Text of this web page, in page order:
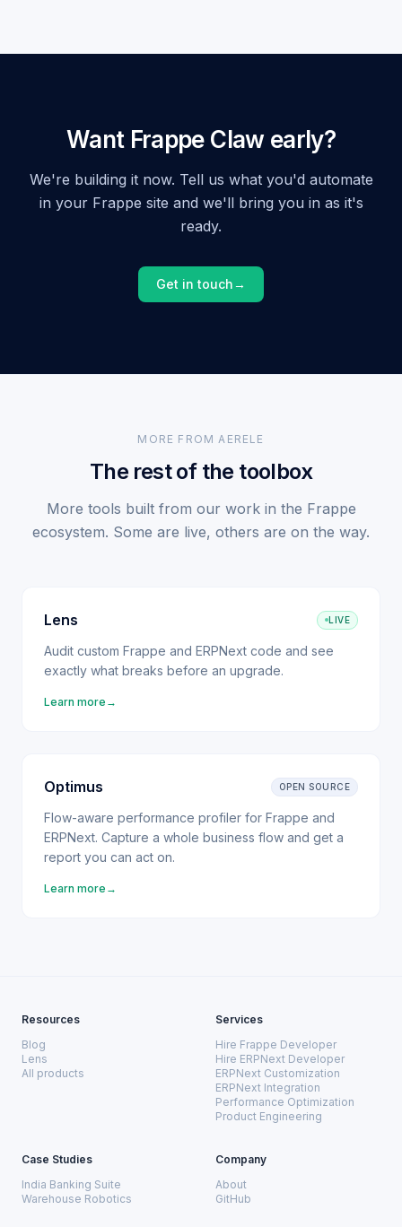
Want Frappe Claw early?
We're building it now. Tell us what you'd automate
in your Frappe site and we'll bring you in as it's
ready.
Get in touch→
MORE FROM AERELE
The rest of the toolbox
More tools built from our work in the Frappe
ecosystem. Some are live, others are on the way.
Lens LIVE
Audit custom Frappe and ERPNext code and see
exactly what breaks before an upgrade.
Learn more →
Optimus OPEN SOURCE
Flow-aware performance profiler for Frappe and
ERPNext. Capture a whole business flow and get a
report you can act on.
Learn more →
Resources
Blog
Lens
All products
Services
Hire Frappe Developer
Hire ERPNext Developer
ERPNext Customization
ERPNext Integration
Performance Optimization
Product Engineering
Case Studies
India Banking Suite
Warehouse Robotics
Company
About
GitHub